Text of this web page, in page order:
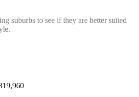
suburbs to see if they are better suited